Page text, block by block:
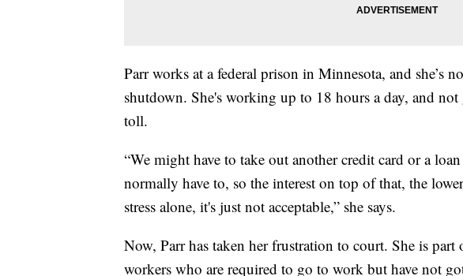
Parr works at a federal prison in Minnesota, and she’s
shutdown. She's working up to 18 hours a day, and
toll.
“We might have to take out another credit card or a
normally have to, so the interest on top of that, the
stress alone, it's just not acceptable,” she says.
Now, Parr has taken her frustration to court. She is
workers who are required to go to work but have not